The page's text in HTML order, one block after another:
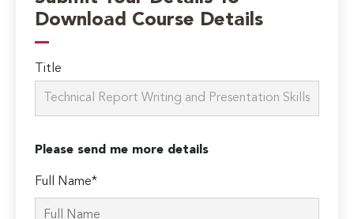
Download Course Details
Title
Please send me more details
Full Name*